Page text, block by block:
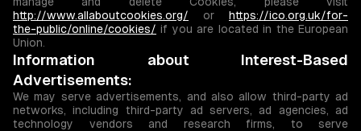
http://www.allaboutcookies.org/ or https://ico.org.uk/for-
the-public/online/cookies/ if you are located in the European
Union.
Information about Interest-Based
Advertisements:
We may serve advertisements, and also allow third-party ad
networks, including third-party ad servers, ad agencies, ad
technology vendors and research firms, to serve